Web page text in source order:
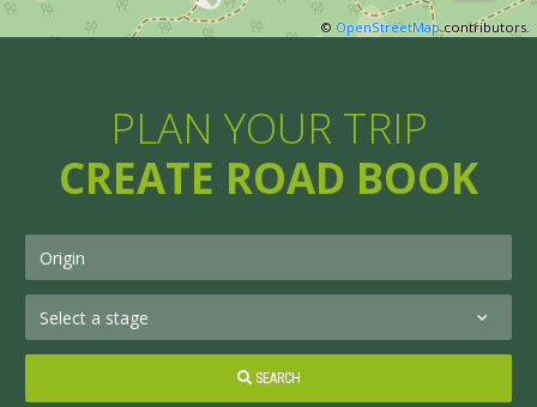
© OpenStreetMapcontributors.
PLAN YOUR TRIP
CREATE ROAD BOOK
SEARCH